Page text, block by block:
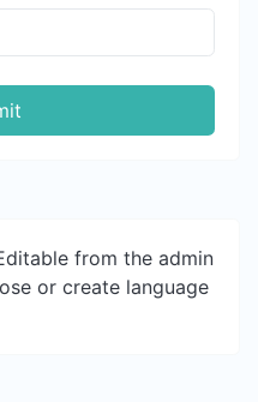
from the admin
or create language